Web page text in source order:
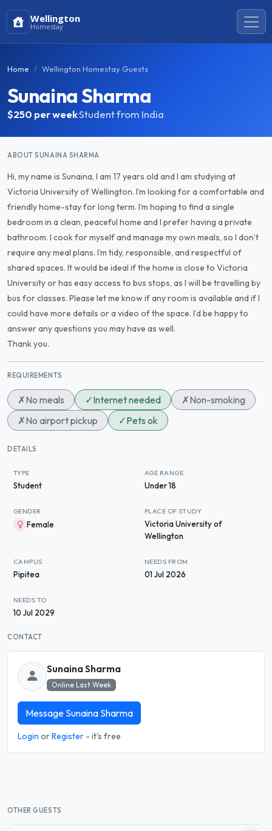
Wellington
Homestay
Home Wellington Homestay Guests
Sunaina Sharma
$250 per week·Student from India
ABOUT SUNAINA SHARMA
Hi, my name is Sunaina, I am 17 years old and I am studying at
Victoria University of Wellington. I’m looking for a comfortable and
friendly home-stay for long term. I’m hoping to find a single
bedroom in a clean, peaceful home and I prefer having a private
bathroom. I cook for myself and manage my own meals, so I don’t
require any meal plans. I’m tidy, responsible, and respectful of
shared spaces. It would be ideal if the home is close to Victoria
University or has easy access to bus stops, as I will be travelling by
bus for classes. Please let me know if any room is available and if I
could have more details or a video of the space. I’d be happy to
answer any questions you may have as well.
Thank you.
REQUIREMENTS
✗No meals ✓Internet needed ✗Non-smoking
✗No airport pickup ✓Pets ok
DETAILS
TYPE
Student
AGE RANGE
Under 18
GENDER
Female
PLACE OF STUDY
Victoria University of
Wellington
CAMPUS
Pipitea
NEEDS FROM
01 Jul 2026
NEEDS TO
10 Jul 2029
CONTACT
Sunaina Sharma
Online Last Week
Message Sunaina Sharma
Login orRegister - it's free
OTHER GUESTS